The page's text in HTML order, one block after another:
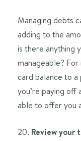
Managing debts
adding to the
is there anything
manageable?
card balance to
you’re paying off
able to offer you
20. Review your